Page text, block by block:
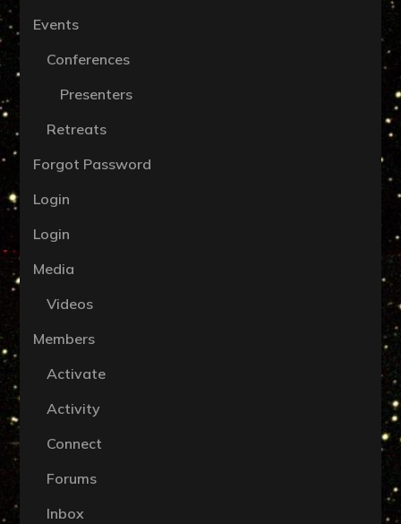
Events
Conferences
Presenters
Retreats
Forgot Password
Login
Login
Media
Videos
Members
Activate
Activity
Connect
Forums
Inbox